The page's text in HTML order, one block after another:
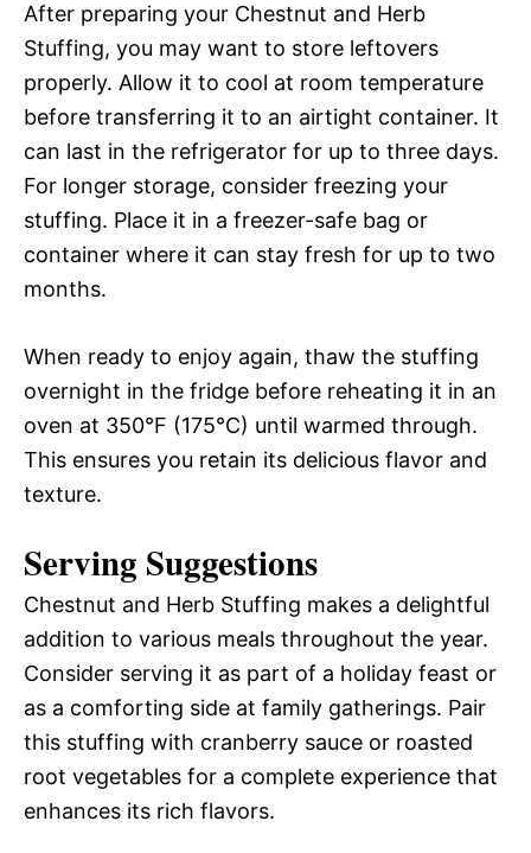
After preparing your Chestnut and Herb
Stuffing, you may want to store leftovers
properly. Allow it to cool at room temperature
before transferring it to an airtight container. It
can last in the refrigerator for up to three days.
For longer storage, consider freezing your
stuffing. Place it in a freezer-safe bag or
container where it can stay fresh for up to two
months.
When ready to enjoy again, thaw the stuffing
overnight in the fridge before reheating it in an
oven at 350°F (175°C) until warmed through.
This ensures you retain its delicious flavor and
texture.
Serving Suggestions
Chestnut and Herb Stuffing makes a delightful
addition to various meals throughout the year.
Consider serving it as part of a holiday feast or
as a comforting side at family gatherings. Pair
this stuffing with cranberry sauce or roasted
root vegetables for a complete experience that
enhances its rich flavors.